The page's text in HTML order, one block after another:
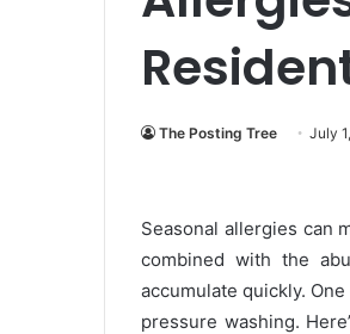
The Posting Tree July
Seasonal allergies can
combined with the
accumulate quickly.
pressure washing.